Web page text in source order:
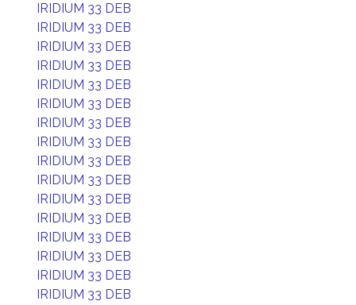
IRIDIUM 33 DEB
IRIDIUM 33 DEB
IRIDIUM 33 DEB
IRIDIUM 33 DEB
IRIDIUM 33 DEB
IRIDIUM 33 DEB
IRIDIUM 33 DEB
IRIDIUM 33 DEB
IRIDIUM 33 DEB
IRIDIUM 33 DEB
IRIDIUM 33 DEB
IRIDIUM 33 DEB
IRIDIUM 33 DEB
IRIDIUM 33 DEB
IRIDIUM 33 DEB
IRIDIUM 33 DEB